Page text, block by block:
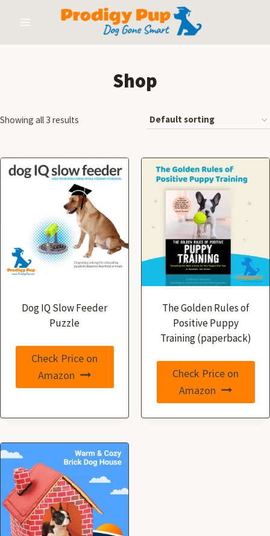
Shop
Showing all 3 results
Dog IQ Slow Feeder
Puzzle
Check Price on
Amazon
The Golden Rules of
Positive Puppy
Training (paperback)
Check Price on
Amazon